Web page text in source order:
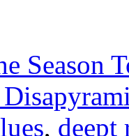
Season
, deept